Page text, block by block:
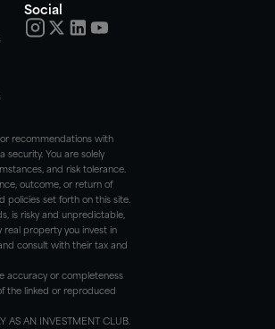
Social
recommendations with
You are solely
and risk tolerance.
outcome, or return of
policies set forth on this site.
is risky and unpredictable,
property you invest in
consult with their tax and
accuracy or completeness
the linked or reproduced
AS AN INVESTMENT CLUB.